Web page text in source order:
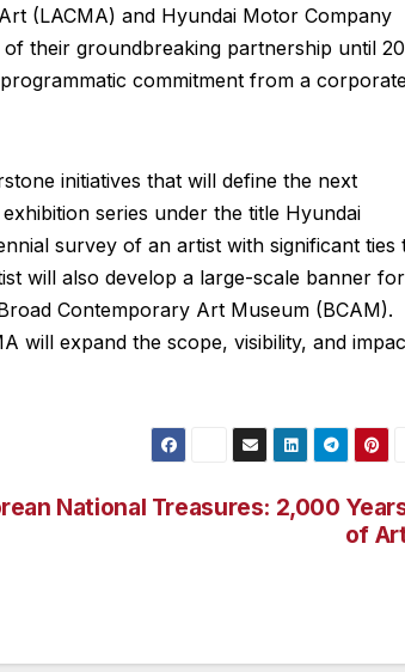
(LACMA) and Hyundai Motor Company
their groundbreaking partnership until
commitment from a
initiatives that will define the next
series under the title Hyundai
survey of an artist with significant ties
will also develop a large-scale banner for
Contemporary Art Museum (BCAM).
will expand the scope, visibility, and
National Treasures: 2,000
of